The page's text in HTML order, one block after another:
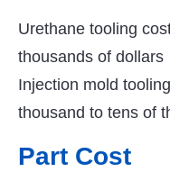
Urethane tooling
thousands of dollars
Injection mold
thousand to tens of
Part Cost